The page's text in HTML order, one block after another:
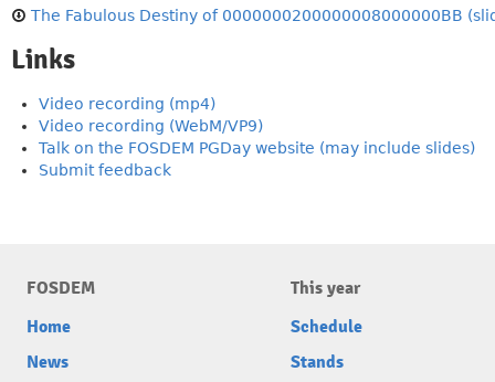
The Fabulous Destiny of 0000000200000008000000BB
Links
Video recording (mp4)
Video recording (WebM/VP9)
Talk on the FOSDEM PGDay website (may include slides)
Submit feedback
FOSDEM
Home
News
This year
Schedule
Stands